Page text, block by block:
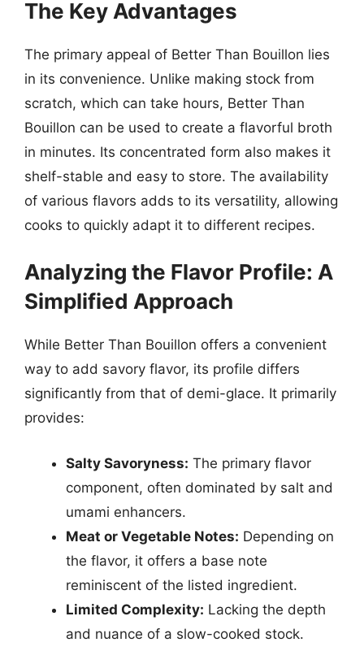
The Key Advantages
The primary appeal of Better Than Bouillon lies
in its convenience. Unlike making stock from
scratch, which can take hours, Better Than
Bouillon can be used to create a flavorful broth
in minutes. Its concentrated form also makes it
shelf-stable and easy to store. The availability
of various flavors adds to its versatility, allowing
cooks to quickly adapt it to different recipes.
Analyzing the Flavor Profile: A
Simplified Approach
While Better Than Bouillon offers a convenient
way to add savory flavor, its profile differs
significantly from that of demi-glace. It primarily
provides:
Salty Savoryness: The primary flavor
component, often dominated by salt and
umami enhancers.
Meat or Vegetable Notes: Depending on
the flavor, it offers a base note
reminiscent of the listed ingredient.
Limited Complexity: Lacking the depth
and nuance of a slow-cooked stock.